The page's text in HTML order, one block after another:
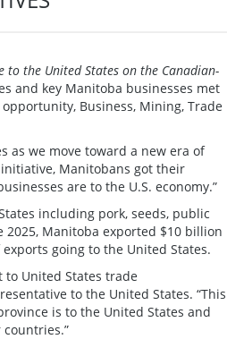
to the United States on the Canadian-
and key Manitoba businesses met
Business, Mining, Trade
as we move toward a new era of
initiative, Manitobans got their
are to the U.S. economy.”
including pork, seeds, public
2025, Manitoba exported $10 billion
going to the United States.
to United States trade
to the United States. “This
is to the United States and